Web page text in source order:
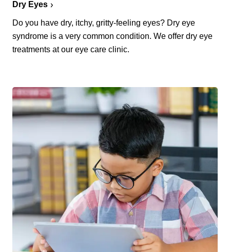
Dry Eyes
Do you have dry, itchy, gritty-feeling eyes? Dry eye
syndrome is a very common condition. We offer dry eye
treatments at our eye care clinic.